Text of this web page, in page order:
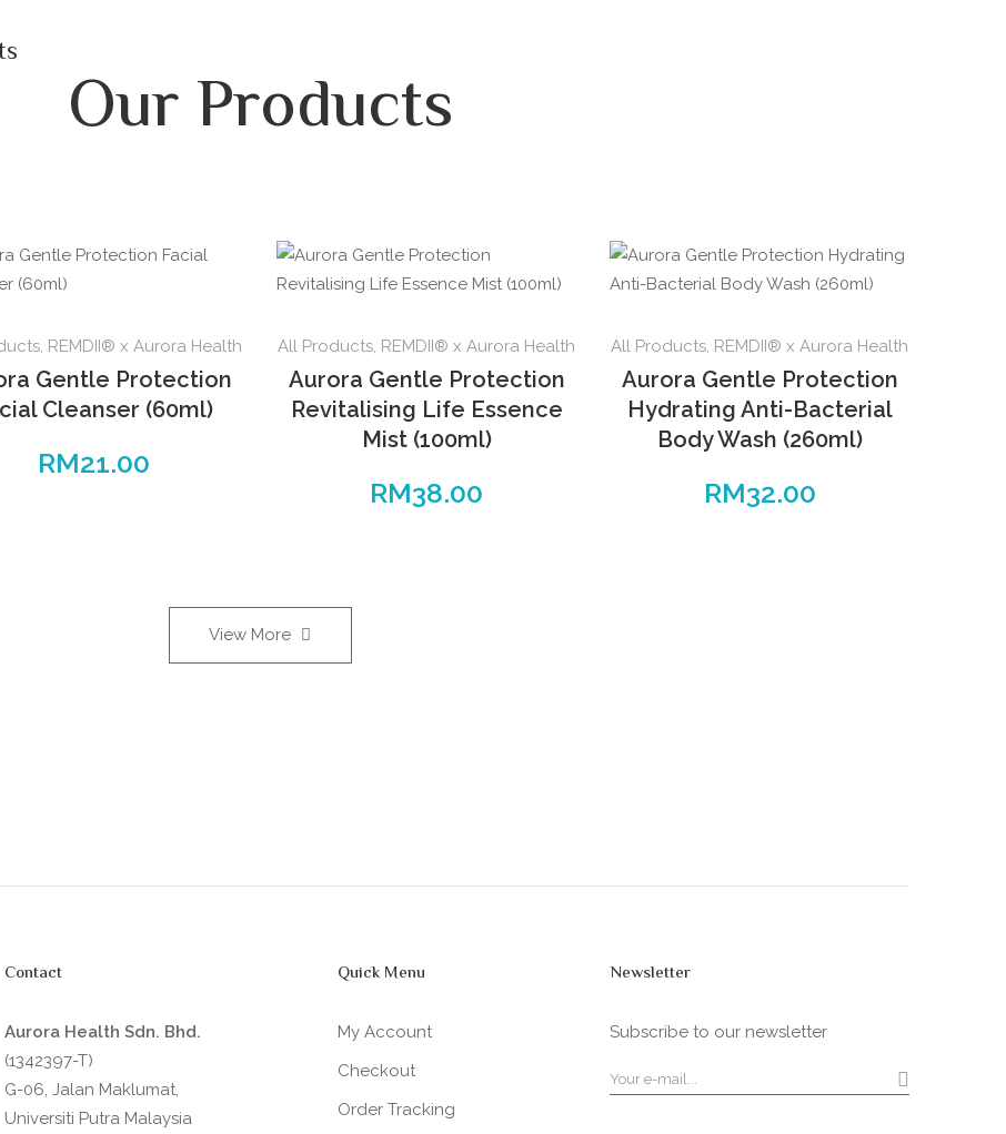
Our Products
, REMDII® x Aurora Health
Gentle Protection
Cleanser (60ml)
RM21.00
All Products, REMDII® x Aurora Health
Aurora Gentle Protection
Revitalising Life Essence
Mist (100ml)
RM38.00
All Products, REMDII® x Aurora Health
Aurora Gentle Protection
Hydrating Anti-Bacterial
Body Wash (260ml)
RM32.00
View More
Contact
Aurora Health Sdn. Bhd.
(1342397-T)
G-06, Jalan Maklumat,
Universiti Putra Malaysia
Quick Menu
My Account
Checkout
Order Tracking
Newsletter
Subscribe to our newsletter